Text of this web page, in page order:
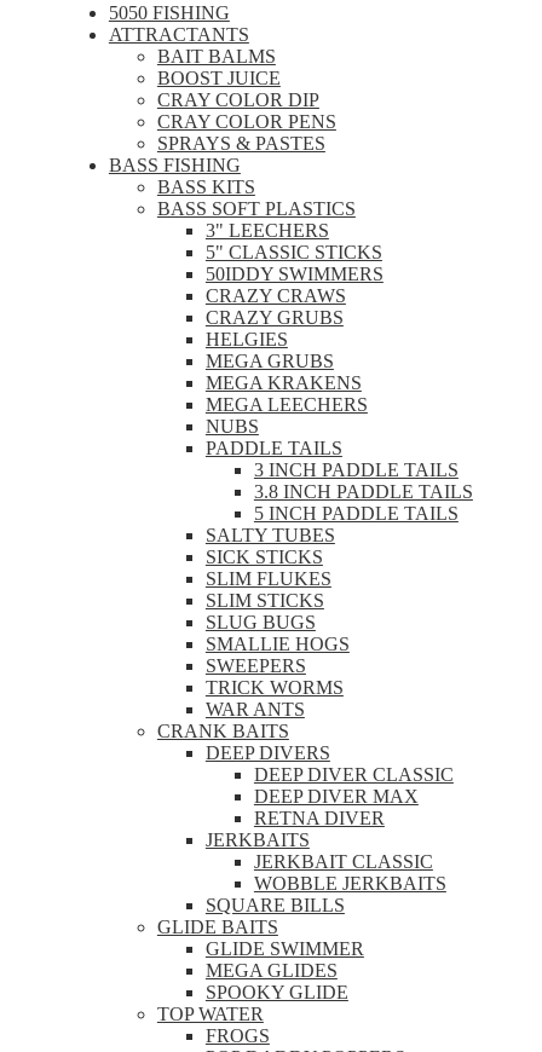
5050 FISHING
ATTRACTANTS
BAIT BALMS
BOOST JUICE
CRAY COLOR DIP
CRAY COLOR PENS
SPRAYS & PASTES
BASS FISHING
BASS KITS
BASS SOFT PLASTICS
3" LEECHERS
5" CLASSIC STICKS
50IDDY SWIMMERS
CRAZY CRAWS
CRAZY GRUBS
HELGIES
MEGA GRUBS
MEGA KRAKENS
MEGA LEECHERS
NUBS
PADDLE TAILS
3 INCH PADDLE TAILS
3.8 INCH PADDLE TAILS
5 INCH PADDLE TAILS
SALTY TUBES
SICK STICKS
SLIM FLUKES
SLIM STICKS
SLUG BUGS
SMALLIE HOGS
SWEEPERS
TRICK WORMS
WAR ANTS
CRANK BAITS
DEEP DIVERS
DEEP DIVER CLASSIC
DEEP DIVER MAX
RETNA DIVER
JERKBAITS
JERKBAIT CLASSIC
WOBBLE JERKBAITS
SQUARE BILLS
GLIDE BAITS
GLIDE SWIMMER
MEGA GLIDES
SPOOKY GLIDE
TOP WATER
FROGS